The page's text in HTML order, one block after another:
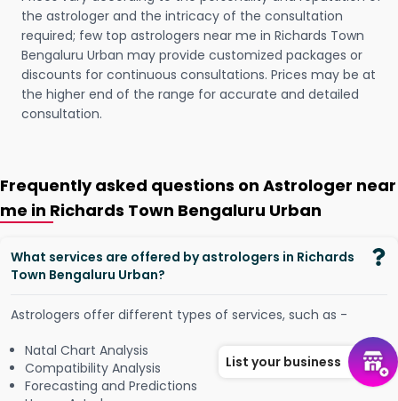
the astrologer and the intricacy of the consultation
required; few top astrologers near me in Richards Town
Bengaluru Urban may provide customized packages or
discounts for continuous consultations. Prices may be at
the higher end of the range for accurate and detailed
consultation.
Frequently asked questions on Astrologer near
me in Richards Town Bengaluru Urban
What services are offered by astrologers in Richards
Town Bengaluru Urban?
Astrologers offer different types of services, such as -
Natal Chart Analysis
Compatibility Analysis
Forecasting and Predictions
List your business